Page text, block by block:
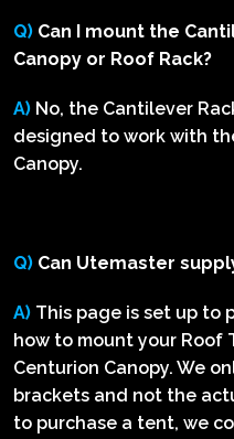
Q) Can I mount the
Canopy or Roof Rack?
A) No, the Cantilever
designed to work with
Canopy.
Q) Can Utemaster
A) This page is set up to
how to mount your Roof
Centurion Canopy. We
brackets and not the
to purchase a tent, we